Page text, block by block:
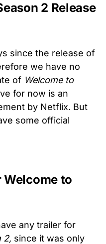
2 Release
since the release of
we have no
of Welcome to
for now is an
by Netflix. But
some official
Welcome to
any trailer for
2, since it was only